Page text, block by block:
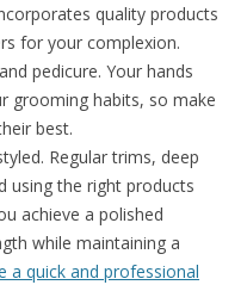
quality products
for your complexion.
pedicure. Your hands
grooming habits, so make
best.
Regular trims, deep
using the right products
achieve a polished
while maintaining a
a quick and professional